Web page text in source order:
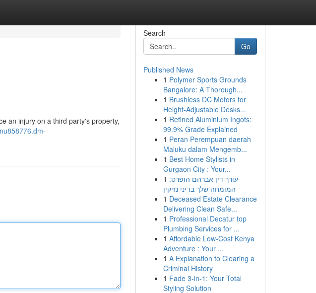
an injury on a third party's property,
Search
Go
Published News
1 Polymer Sports Grounds
Bangalore: A Thorough...
1 Brushless DC Motors for
Height-Adjustable Desks...
1 Refined Aluminium Ingots:
99.9% Grade Explained
1 Peran Perempuan daerah
Maluku dalam Mengemb...
1 Best Home Stylists in
Gurgaon City : Your...
1 עורך דין אברהם הופרט:
המומחה שלך בדיני נזיקין
1 Deceased Estate Clearance
Delivering Clean Safe...
1 Professional Decatur top
Plumbing Services for ...
1 Affordable Low-Cost Kenya
Adventure : Your ...
1 A Explanation to Clearing a
Criminal History
1 Fade 3-in-1: Your Total
Styling Solution